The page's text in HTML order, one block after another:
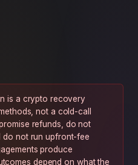
is a crypto recovery
not a cold-call
refunds, do not
do not run upfront-fee
produce
depend on what the